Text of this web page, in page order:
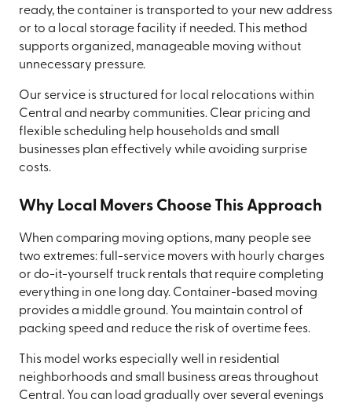
ready, the container is transported to your new address
or to a local storage facility if needed. This method
supports organized, manageable moving without
unnecessary pressure.
Our service is structured for local relocations within
Central and nearby communities. Clear pricing and
flexible scheduling help households and small
businesses plan effectively while avoiding surprise
costs.
Why Local Movers Choose This Approach
When comparing moving options, many people see
two extremes: full-service movers with hourly charges
or do-it-yourself truck rentals that require completing
everything in one long day. Container-based moving
provides a middle ground. You maintain control of
packing speed and reduce the risk of overtime fees.
This model works especially well in residential
neighborhoods and small business areas throughout
Central. You can load gradually over several evenings